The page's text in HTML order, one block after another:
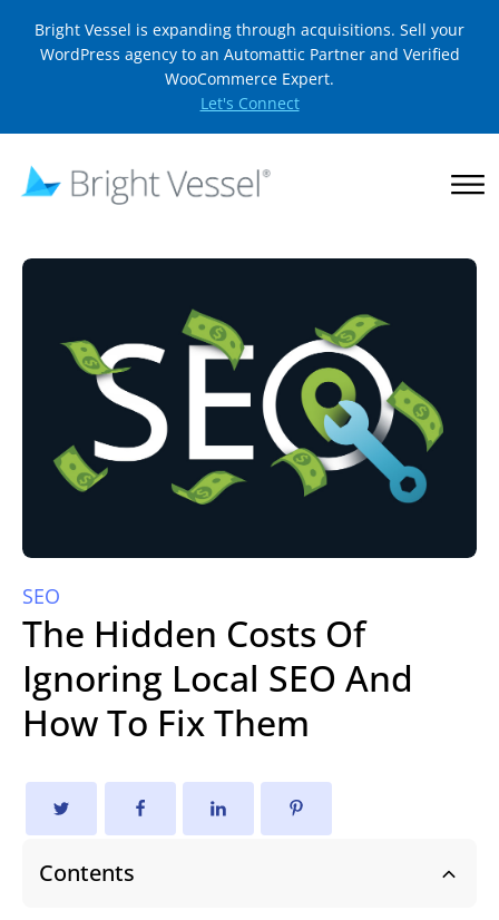
Bright Vessel is expanding through acquisitions. Sell your
WordPress agency to an Automattic Partner and Verified
WooCommerce Expert.
Let's Connect
SEO
The Hidden Costs Of
Ignoring Local SEO And
How To Fix Them
Contents